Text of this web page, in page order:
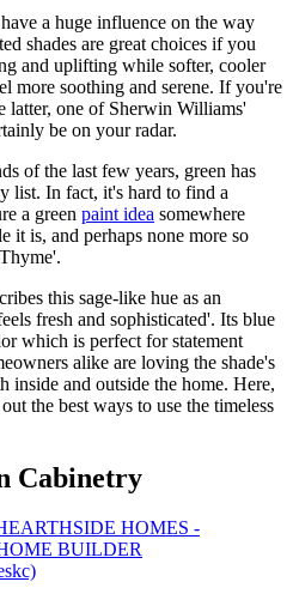
a huge influence on the way
shades are great choices if you
and uplifting while softer, cooler
more soothing and serene. If you're
latter, one of Sherwin Williams'
be on your radar.
of the last few years, green has
list. In fact, it's hard to find a
a green paint idea somewhere
it is, and perhaps none more so
this sage-like hue as an
fresh and sophisticated'. Its blue
which is perfect for statement
alike are loving the shade's
inside and outside the home. Here,
the best ways to use the timeless
Cabinetry
HOMES -
BUILDER